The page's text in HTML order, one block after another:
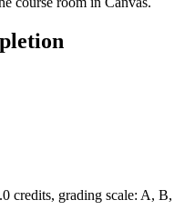
credits, grading scale: A, B,